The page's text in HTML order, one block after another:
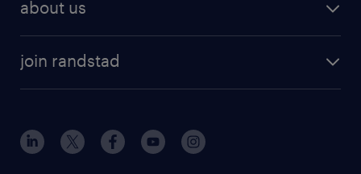
construction & property
engineering
temporary to permanent
interview tips
digital
about us
diversity & inclusion
our offices
our partnerships
join randstad
inclusion and wellbeing
our leadership team